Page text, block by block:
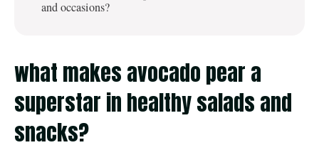
and occasions?
what makes avocado pear a
superstar in healthy salads and
snacks?